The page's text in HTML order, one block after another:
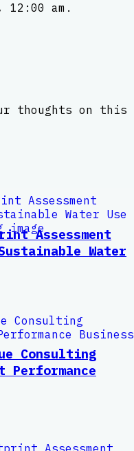
am.
thoughts on this
Assessment
Water
Consulting